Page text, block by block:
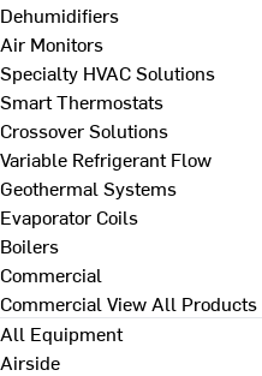
Dehumidifiers
Air Monitors
Specialty HVAC Solutions
Smart Thermostats
Crossover Solutions
Variable Refrigerant Flow
Geothermal Systems
Evaporator Coils
Boilers
Commercial
Commercial View All Products
All Equipment
Airside